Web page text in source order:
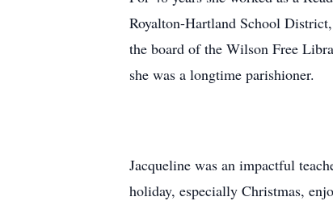
Royalton-Hartland School
the board of the Wilson Free
she was a longtime parishioner.
Jacqueline was an impactful
holiday, especially Christmas,